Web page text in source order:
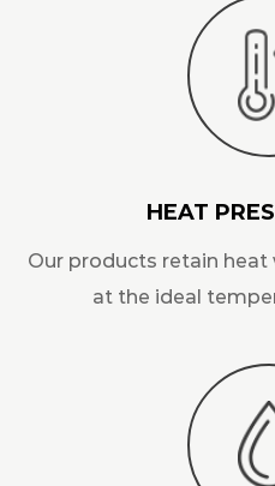
HEAT
Our products retain heat
at the ideal